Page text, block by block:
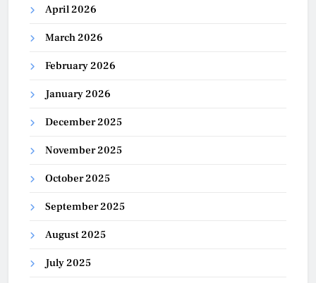
April 2026
March 2026
February 2026
January 2026
December 2025
November 2025
October 2025
September 2025
August 2025
July 2025